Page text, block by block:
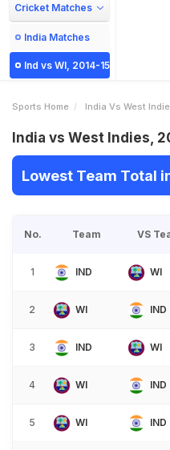
Cricket Matches
India Matches
Ind vs WI, 2014-15
Sports Home India Vs West
India vs West Indies,
Lowest Team Total
No. Team VS
1 IND WI
2 WI IND
3 IND WI
4 WI IND
5 WI IND